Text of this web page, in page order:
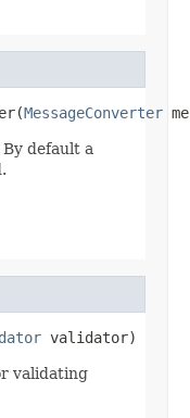
MessageConverter
By default a
validator)
validating